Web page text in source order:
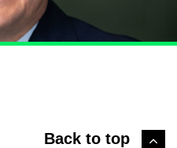
Back to top